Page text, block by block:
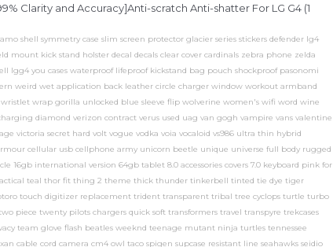
Clarity and Accuracy]Anti-scratch Anti-shatter For LG G4 (1
shell symmetry case slim screen protector glacier series stickers defender lg4
kick stand holster decal decals clear cover cardinals zebra phone zelda
lgg4 you cases waterproof lifeproof kickstand bag pouch shockproof pasonomi
weird wet application back leather circle charger window workout armband
wrap gorilla unlocked blue sleeve flip wolverine women's wifi word wine
diamond verizon contract verus used uag van gogh vampire vans valentine
victoria secret hard volt vogue vodka voia vocaloid vs986 ultra thin hybrid
cellular usb cellphone army unicorn beetle unique universe full body rugged
16gb international version 64gb tablet 8.0 accessories covers 7.0 keyboard pink for
teal thor fit thing 2 theme thick thunder tinkerbell tinted tie dye tiger
touch digitizer replacement trident transparent tribal tree cyclops turtle turbo
piece twenty pilots chargers quick soft transformers travel transpyre trekcases
team glove flash beatles weeknd teenage mutant ninja turtles tennessee
cable cord camera cm4 owl taco spigen supcase resistant line seahawks seidio